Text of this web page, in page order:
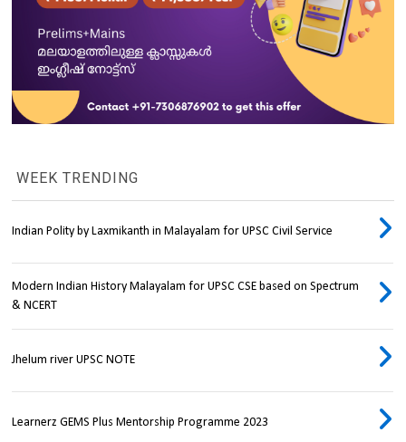
WEEK TRENDING
Indian Polity by Laxmikanth in Malayalam for UPSC Civil Service
Modern Indian History Malayalam for UPSC CSE based on Spectrum
& NCERT
Jhelum river UPSC NOTE
Learnerz GEMS Plus Mentorship Programme 2023